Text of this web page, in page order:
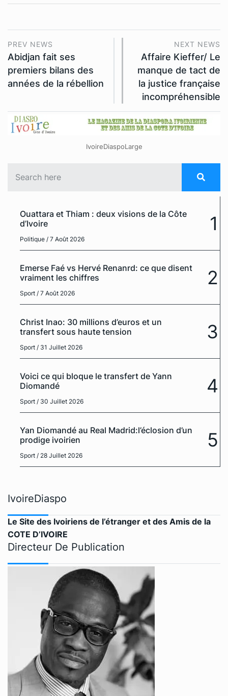
PREV NEWS
Abidjan fait ses
premiers bilans des
années de la rébellion
NEXT NEWS
Affaire Kieffer/ Le
manque de tact de
la justice française
incompréhensible
IvoireDiaspoLarge
Ouattara et Thiam : deux visions de la Côte
d’Ivoire
Politique / 7 Août 2026
1
Emerse Faé vs Hervé Renanrd: ce que disent
vraiment les chiffres
Sport / 7 Août 2026
2
Christ Inao: 30 millions d’euros et un
transfert sous haute tension
Sport / 31 Juillet 2026
3
Voici ce qui bloque le transfert de Yann
Diomandé
Sport / 30 Juillet 2026
4
Yan Diomandé au Real Madrid:l’éclosion d’un
prodige ivoirien
Sport / 28 Juillet 2026
5
IvoireDiaspo
Le Site des Ivoiriens de l’étranger et des Amis de la
COTE D’IVOIRE
Directeur De Publication